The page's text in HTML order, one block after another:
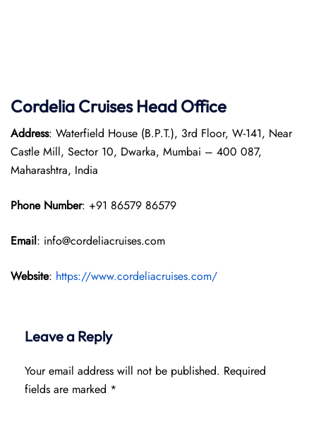
Cordelia Cruises Head Office
Address: Waterfield House (B.P.T.), 3rd Floor, W-141, Near
Castle Mill, Sector 10, Dwarka, Mumbai – 400 087,
Maharashtra, India
Phone Number: +91 86579 86579
Email: info@cordeliacruises.com
Website: https://www.cordeliacruises.com/
Leave a Reply
Your email address will not be published. Required
fields are marked *